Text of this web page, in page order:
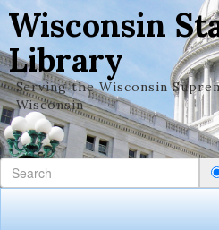
Wisconsin
Library
Serving the Wisconsin
Wisconsin